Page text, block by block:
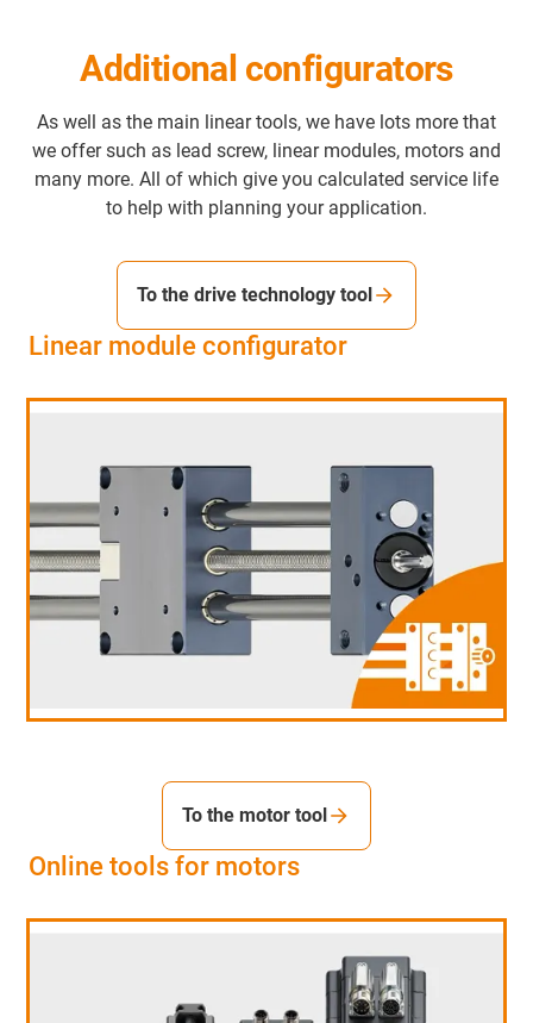
Additional configurators
As well as the main linear tools, we have lots more that
we offer such as lead screw, linear modules, motors and
many more. All of which give you calculated service life
to help with planning your application.
Linear module configurator
To the drive technology tool
Online tools for motors
To the motor tool